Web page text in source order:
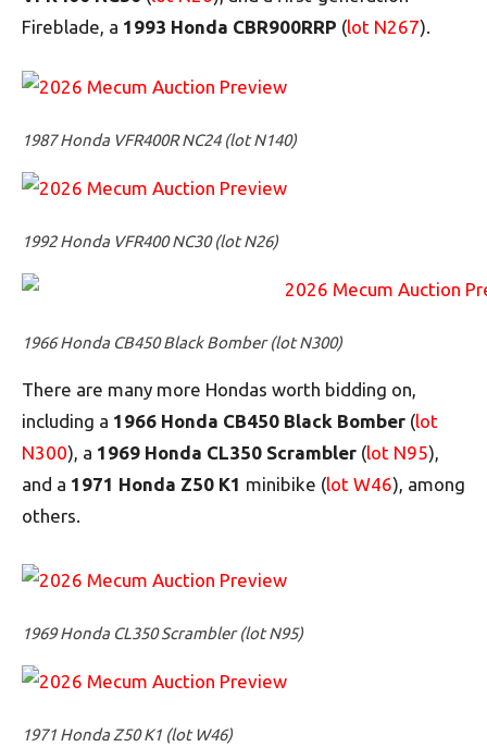
Fireblade, a 1993 Honda CBR900RRP (lot N267).
1987 Honda VFR400R NC24 (lot N140)
1992 Honda VFR400 NC30 (lot N26)
1966 Honda CB450 Black Bomber (lot N300)
There are many more Hondas worth bidding on,
including a 1966 Honda CB450 Black Bomber (lot
N300), a 1969 Honda CL350 Scrambler (lot N95),
and a 1971 Honda Z50 K1 minibike (lot W46), among
others.
1969 Honda CL350 Scrambler (lot N95)
1971 Honda Z50 K1 (lot W46)